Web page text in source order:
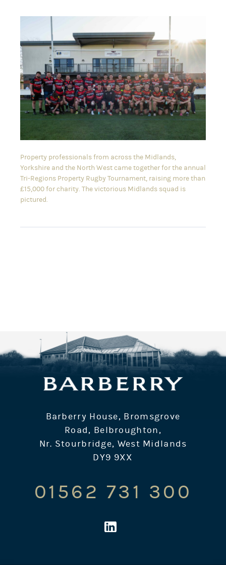
Property professionals from across the Midlands,
Yorkshire and the North West came together for the annual
Tri-Regions Property Rugby Tournament, raising more than
£15,000 for charity. The victorious Midlands squad is
pictured.
Barberry House, Bromsgrove
Road, Belbroughton,
Nr. Stourbridge, West Midlands
DY9 9XX
01562 731 300